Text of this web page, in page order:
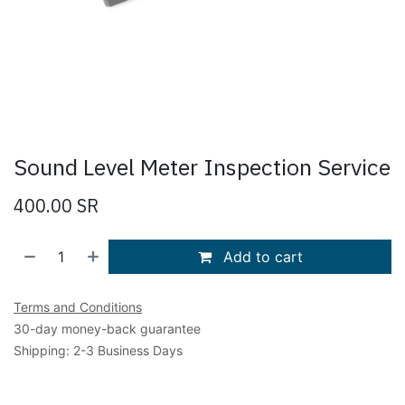
Sound Level Meter Inspection Service
400.00 SR
Add to cart
Terms and Conditions
30-day money-back guarantee
Shipping: 2-3 Business Days